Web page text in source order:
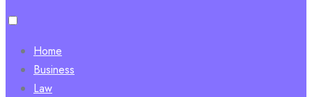
Home
Business
Law